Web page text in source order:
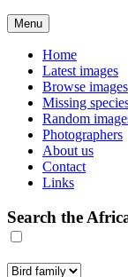
Menu
Home
Latest images
Browse images
Missing
Random
Photographers
About us
Contact
Links
Search the